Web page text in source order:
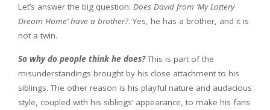
Let’s answer the big question: Does David from ‘My Lottery
Dream Home’ have a brother?. Yes, he has a brother, and it is
not a twin.
So why do people think he does?This is part of the
misunderstandings brought by his close attachment to his
siblings. The other reason is his playful nature and audacious
style, coupled with his siblings’ appearance, to make his fans